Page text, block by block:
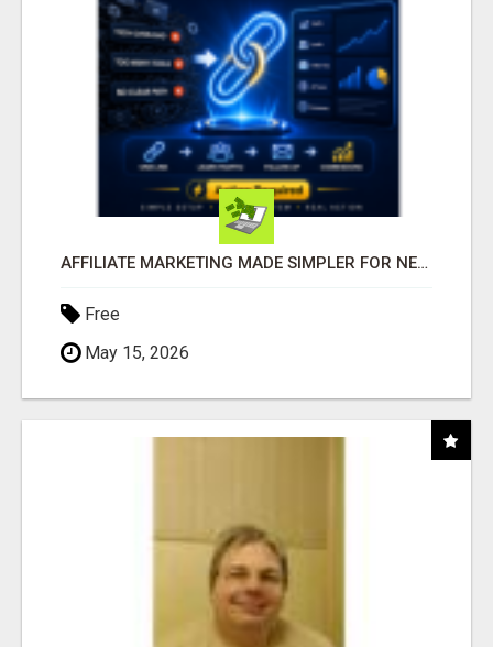
AFFILIATE MARKETING MADE SIMPLER FOR NEW MARKETERS READY TO TAKE ACTION
Free
May 15, 2026